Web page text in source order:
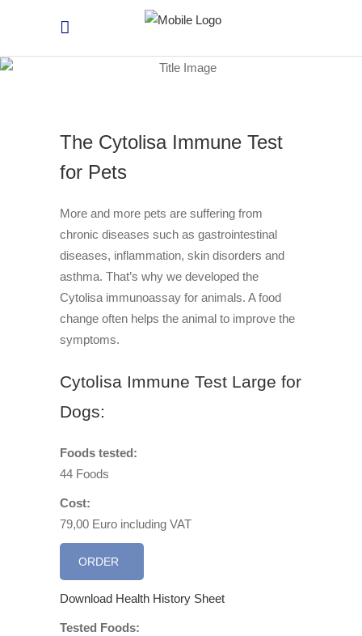
The Cytolisa Immune Test
for Pets
More and more pets are suffering from
chronic diseases such as gastrointestinal
diseases, inflammation, skin disorders and
asthma. That’s why we developed the
Cytolisa immunoassay for animals. A food
change often helps the animal to improve the
symptoms.
Cytolisa Immune Test Large for
Dogs:
Foods tested:
44 Foods
Cost:
79,00 Euro including VAT
ORDER
Download Health History Sheet
Tested Foods: